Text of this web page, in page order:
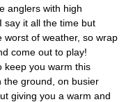
anglers with high
say it all the time but
of weather, so wrap
come out to play!
keep you warm this
the ground, on busier
giving you a warm and